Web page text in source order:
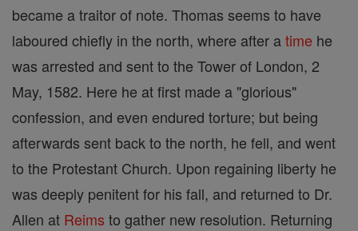
became a traitor of note. Thomas seems to have
laboured chiefly in the north, where after atime he
was arrested and sent to the Tower of London, 2
May, 1582. Here he at first made a "glorious"
confession, and even endured torture; but being
afterwards sent back to the north, he fell, and went
to the Protestant Church. Upon regaining liberty he
was deeply penitent for his fall, and returned to Dr.
Allen at Reims to gather new resolution. Returning